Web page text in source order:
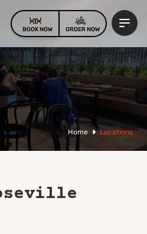
BOOK NOW ORDER NOW
Home Locations